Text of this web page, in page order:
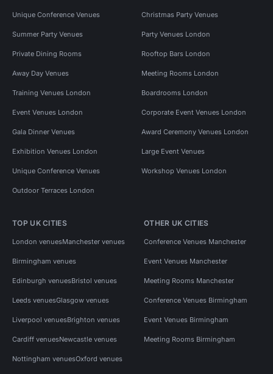
Unique Conference Venues Christmas Party Venues
Summer Party Venues Party Venues London
Private Dining Rooms Rooftop Bars London
Away Day Venues Meeting Rooms London
Training Venues London Boardrooms London
Event Venues London Corporate Event Venues London
Gala Dinner Venues Award Ceremony Venues London
Exhibition Venues London Large Event Venues
Unique Conference Venues Workshop Venues London
Outdoor Terraces London
TOP UK CITIES
London venuesManchester venues
Birmingham venues
Edinburgh venuesBristol venues
Leeds venuesGlasgow venues
Liverpool venuesBrighton venues
Cardiff venuesNewcastle venues
Nottingham venuesOxford venues
OTHER UK CITIES
Conference Venues Manchester
Event Venues Manchester
Meeting Rooms Manchester
Conference Venues Birmingham
Event Venues Birmingham
Meeting Rooms Birmingham